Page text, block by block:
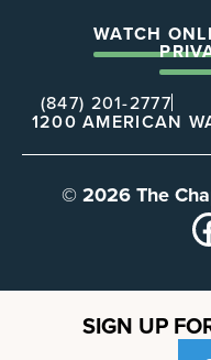
WATCH
(847) 201-2777
1200 AMERICAN
© 2026 The
SIGN UP